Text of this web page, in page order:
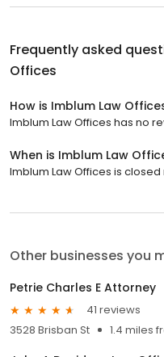
Frequently asked
Offices
How is Imblum Law
Imblum Law Offices has no
When is Imblum Law
Imblum Law Offices is
Other businesses you
Petrie Charles E Attorney
41 reviews
3528 Brisban St
1.4 miles